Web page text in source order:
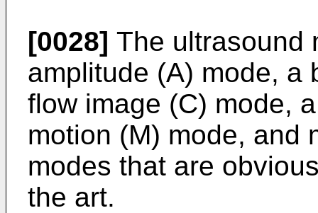
[0028] The ultrasound
amplitude (A) mode, a
flow image (C) mode,
motion (M) mode, and
modes that are
the art.